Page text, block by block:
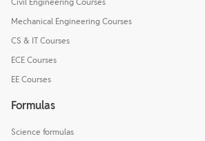
Mechanical Engineering Courses
CS & IT Courses
ECE Courses
EE Courses
Formulas
Science formulas